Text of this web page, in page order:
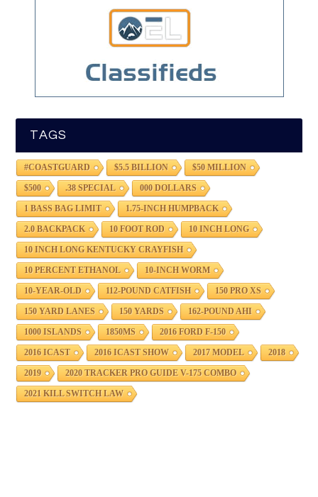
TAGS
#COASTGUARD $5.5 BILLION $50 MILLION
$500 .38 SPECIAL 000 DOLLARS
1 BASS BAG LIMIT 1.75-INCH HUMPBACK
2.0 BACKPACK 10 FOOT ROD 10 INCH LONG
10 INCH LONG KENTUCKY CRAYFISH
10 PERCENT ETHANOL 10-INCH WORM
10-YEAR-OLD 112-POUND CATFISH 150 PRO XS
150 YARD LANES 150 YARDS 162-POUND AHI
1000 ISLANDS 1850MS 2016 FORD F-150
2016 ICAST 2016 ICAST SHOW 2017 MODEL 2018
2019 2020 TRACKER PRO GUIDE V-175 COMBO
2021 KILL SWITCH LAW